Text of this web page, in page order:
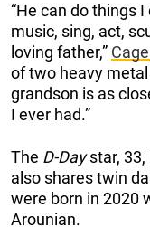
“He can do things
music, sing, act,
loving father,”
of two heavy
grandson is as
I ever had.”
The D-Daystar, 33,
also shares twin
were born in 2020
Arounian.